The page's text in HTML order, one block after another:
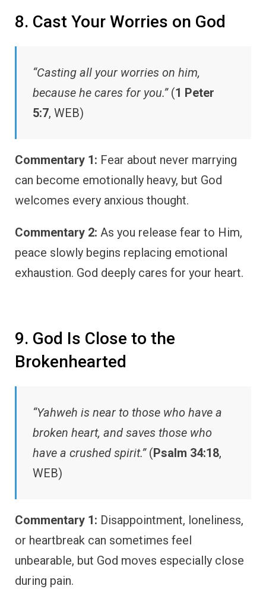
8. Cast Your Worries on God
“Casting all your worries on him,
because he cares for you.”(1 Peter
5:7, WEB)
Commentary 1: Fear about never marrying
can become emotionally heavy, but God
welcomes every anxious thought.
Commentary 2: As you release fear to Him,
peace slowly begins replacing emotional
exhaustion. God deeply cares for your heart.
9. God Is Close to the
Brokenhearted
“Yahweh is near to those who have a
broken heart, and saves those who
have a crushed spirit.”(Psalm 34:18,
WEB)
Commentary 1: Disappointment, loneliness,
or heartbreak can sometimes feel
unbearable, but God moves especially close
during pain.